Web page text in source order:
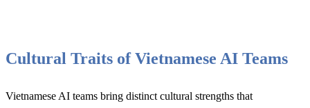
Cultural Traits of Vietnamese AI Teams
Vietnamese AI teams bring distinct cultural strengths that